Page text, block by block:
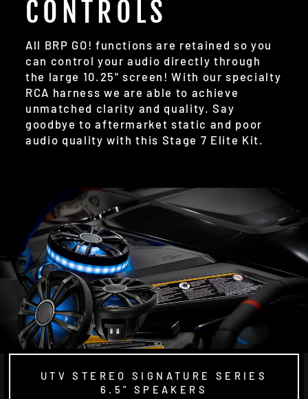
CONTROLS
All BRP GO! functions are retained so you
can control your audio directly through
the large 10.25" screen! With our specialty
RCA harness we are able to achieve
unmatched clarity and quality. Say
goodbye to aftermarket static and poor
audio quality with this Stage 7 Elite Kit.
UTV STEREO SIGNATURE SERIES
6.5" SPEAKERS